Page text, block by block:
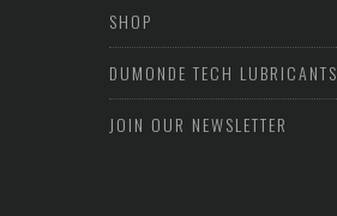
SHOP
DUMONDE TECH LUBRICANTS
JOIN OUR NEWSLETTER